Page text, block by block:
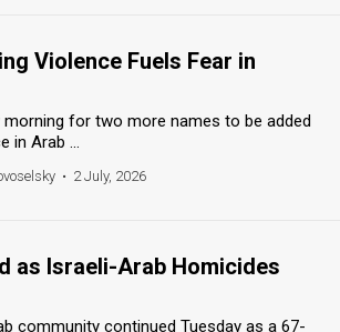
Violence Fuels Fear in
for two more names to be added
in Arab ...
• 2 July, 2026
as Israeli-Arab Homicides
community continued Tuesday as a 67-